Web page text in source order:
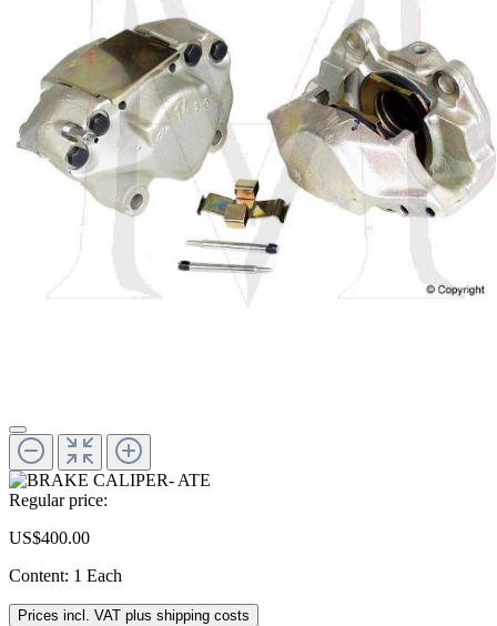
Regular price:
US$400.00
Content: 1 Each
Prices incl. VAT plus shipping costs